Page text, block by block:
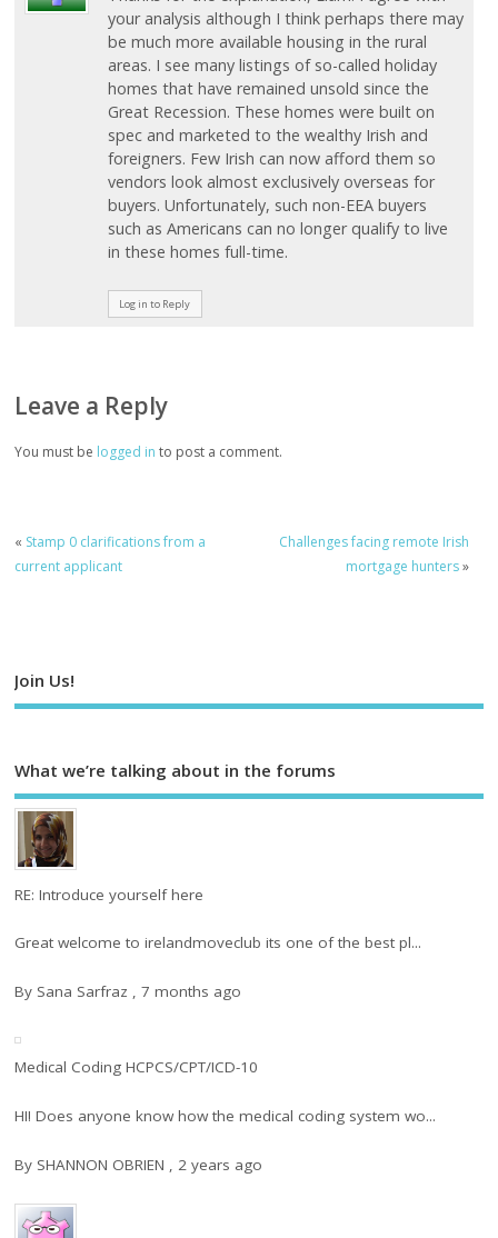
your analysis although I think perhaps there may
be much more available housing in the rural
areas. I see many listings of so-called holiday
homes that have remained unsold since the
Great Recession. These homes were built on
spec and marketed to the wealthy Irish and
foreigners. Few Irish can now afford them so
vendors look almost exclusively overseas for
buyers. Unfortunately, such non-EEA buyers
such as Americans can no longer qualify to live
in these homes full-time.
Log in to Reply
Leave a Reply
You must be logged in to post a comment.
« Stamp 0 clarifications from a
current applicant
Challenges facing remote Irish
mortgage hunters»
Join Us!
What we’re talking about in the forums
RE: Introduce yourself here
Great welcome to irelandmoveclub its one of the best pl...
By Sana Sarfraz ,7 months ago
Medical Coding HCPCS/CPT/ICD-10
HI! Does anyone know how the medical coding system wo...
By SHANNON OBRIEN , 2 years ago